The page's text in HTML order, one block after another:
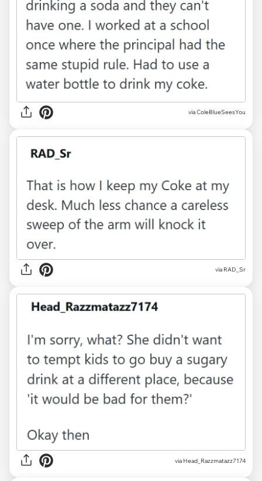
via ColeBlueSeesYou
via RAD_Sr
via Head_Razzmatazz7174